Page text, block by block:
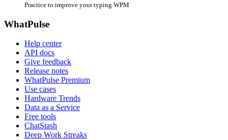
Practice to improve your typing WPM
WhatPulse
Help center
API docs
Give feedback
Release notes
WhatPulse Premium
Use cases
Hardware Trends
Data as a Service
Free tools
ChatStash
Deep Work Streaks